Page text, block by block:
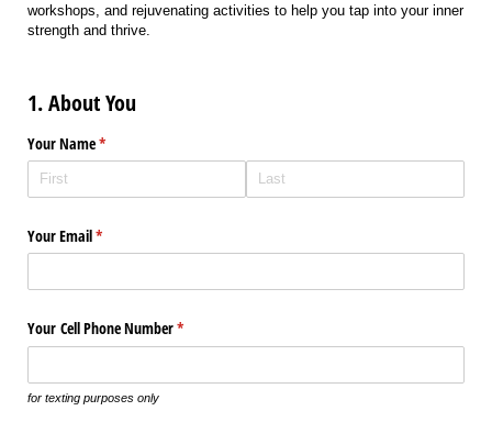
workshops, and rejuvenating activities to help you tap into your inner
strength and thrive.
1. About You
Your Name*
(required)
Your Email*
(required)
Your Cell Phone Number*
(required)
for texting purposes only